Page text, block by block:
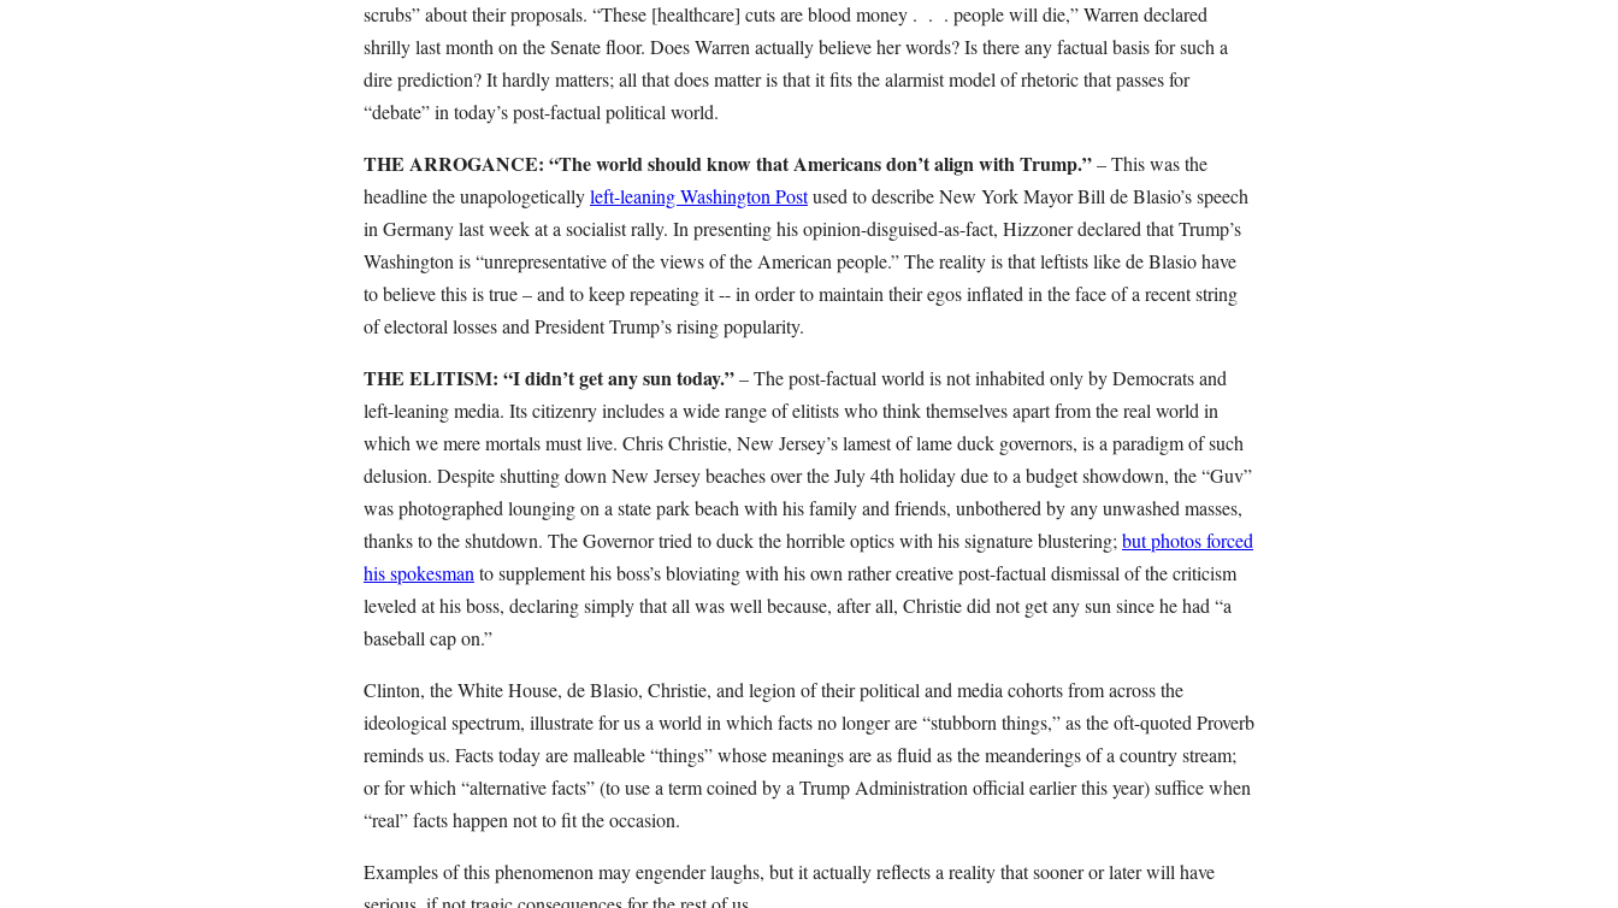
scrubs” about their proposals. “These [healthcare] cuts are blood money . . . people will die,” Warren declared
shrilly last month on the Senate floor. Does Warren actually believe her words? Is there any factual basis for such a
dire prediction? It hardly matters; all that does matter is that it fits the alarmist model of rhetoric that passes for
“debate” in today’s post-factual political world.
THE ARROGANCE: “The world should know that Americans don’t align with Trump.”– This was the
headline the unapologeticallyleft-leaning Washington Postused to describe New York Mayor Bill de Blasio’s speech
in Germany last week at a socialist rally. In presenting his opinion-disguised-as-fact, Hizzoner declared that Trump’s
Washington is “unrepresentative of the views of the American people.” The reality is that leftists like de Blasio have
to believe this is true – and to keep repeating it -- in order to maintain their egos inflated in the face of a recent string
of electoral losses and President Trump’s rising popularity.
THE ELITISM: “I didn’t get any sun today.”– The post-factual world is not inhabited only by Democrats and
left-leaning media. Its citizenry includes a wide range of elitists who think themselves apart from the real world in
which we mere mortals must live. Chris Christie, New Jersey’s lamest of lame duck governors, is a paradigm of such
delusion. Despite shutting down New Jersey beaches over the July 4th holiday due to a budget showdown, the “Guv”
was photographed lounging on a state park beach with his family and friends, unbothered by any unwashed masses,
thanks to the shutdown. The Governor tried to duck the horrible optics with his signature blustering; but photos forced
his spokesman to supplement his boss’s bloviating with his own rather creative post-factual dismissal of the criticism
leveled at his boss, declaring simply that all was well because, after all, Christie did not get any sun since he had “a
baseball cap on.”
Clinton, the White House, de Blasio, Christie, and legion of their political and media cohorts from across the
ideological spectrum, illustrate for us a world in which facts no longer are “stubborn things,” as the oft-quoted Proverb
reminds us. Facts today are malleable “things” whose meanings are as fluid as the meanderings of a country stream;
or for which “alternative facts” (to use a term coined by a Trump Administration official earlier this year) suffice when
“real” facts happen not to fit the occasion.
Examples of this phenomenon may engender laughs, but it actually reflects a reality that sooner or later will have